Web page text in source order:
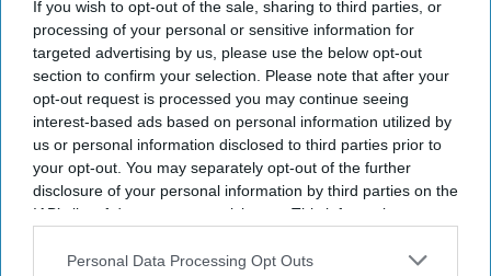
If you wish to opt-out of the sale, sharing to third parties, or
processing of your personal or sensitive information for
targeted advertising by us, please use the below opt-out
section to confirm your selection. Please note that after your
opt-out request is processed you may continue seeing
interest-based ads based on personal information utilized by
us or personal information disclosed to third parties prior to
your opt-out. You may separately opt-out of the further
disclosure of your personal information by third parties on the
IAB’s list of downstream participants. This information may
Downstream Participantsthat may further disclose it to other
Personal Data Processing Opt Outs
business trips is expected to rise to 1.84 billion
worldwide.
GBTA’s “2026 GBTA Business Travel Index Annual
Global Report and Forecast” shows spending is
growing faster than travel volume as higher
transport and travel costs drive up prices. Global
business travel spending is projected to grow 7.2
percent in 2026.